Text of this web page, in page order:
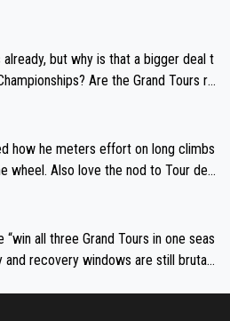
but why is that a bigger deal t
Are the Grand Tours ra
how he meters effort on long climbs
wheel. Also love the nod to Tour de
all three Grand Tours in one seas
and recovery windows are still brutal,